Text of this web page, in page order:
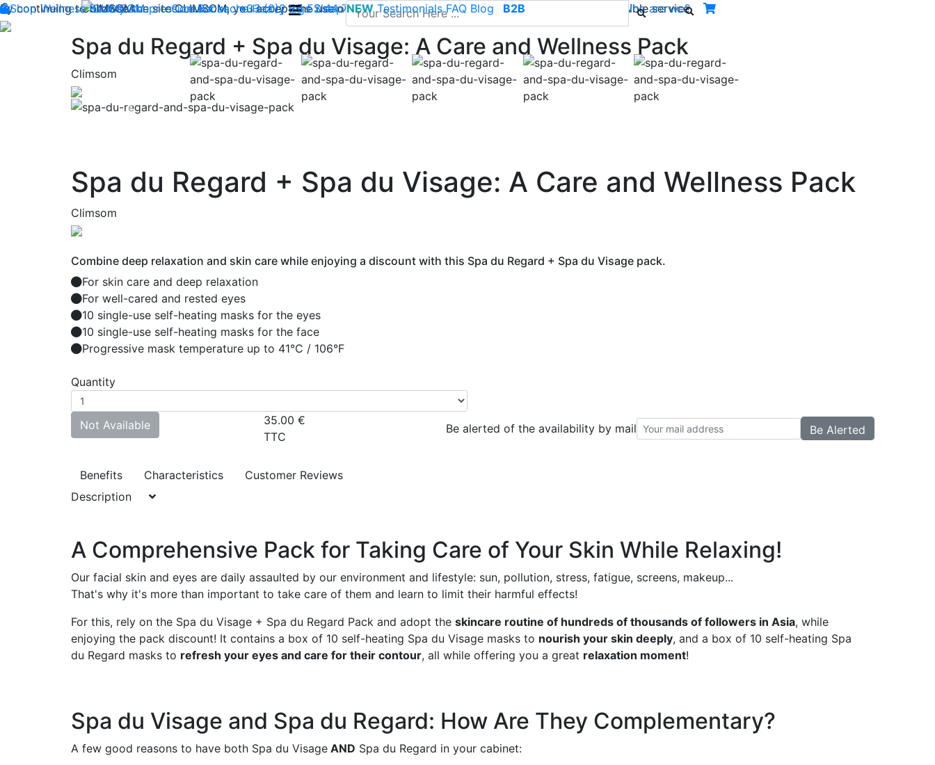
By continuing to browse the site CLIMSOM, you accept the use of cookies to save your cart and provide the best possible service.
CLIMSOM Contact us : +33 (0)2 85 52 44 74 -contact@climsom.com Who are we?
Shop Wellness Beauty Acupressure Backache Heavy legs Sleep NEW Testimonials FAQ Blog B2B
Spa du Regard + Spa du Visage: A Care and Wellness Pack
Climsom
Previous
Spa du Regard + Spa du Visage: A Care and Wellness Pack
Climsom
Combine deep relaxation and skin care while enjoying a discount with this Spa du Regard + Spa du Visage pack.
For skin care and deep relaxation
For well-cared and rested eyes
10 single-use self-heating masks for the eyes
10 single-use self-heating masks for the face
Progressive mask temperature up to 41°C / 106°F
Quantity
Not Available 35.00 €
TTC
Be alerted of the availability by mail
Benefits Characteristics
Customer Reviews
Description
A Comprehensive Pack for Taking Care of Your Skin While Relaxing!
Our facial skin and eyes are daily assaulted by our environment and lifestyle: sun, pollution, stress, fatigue, screens, makeup...
That's why it's more than important to take care of them and learn to limit their harmful effects!
For this, rely on the Spa du Visage + Spa du Regard Pack and adopt the skincare routine of hundreds of thousands of followers in Asia, while
enjoying the pack discount! It contains a box of 10 self-heating Spa du Visage masks to nourish your skin deeply, and a box of 10 self-heating Spa
du Regard masks to refresh your eyes and care for their contour, all while offering you a great relaxation moment!
Spa du Visage and Spa du Regard: How Are They Complementary?
A few good reasons to have both Spa du Visage AND Spa du Regard in your cabinet: